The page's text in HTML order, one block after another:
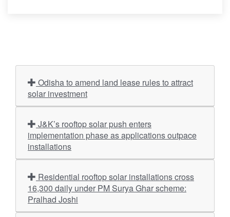
solar investment
implementation phase as applications outpace
installations
16,300 daily under PM Surya Ghar scheme:
Pralhad Joshi